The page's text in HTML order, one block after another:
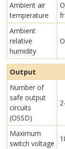
Ambient air
temperature
Ambient
relative
humidity
Output
Number of
safe output
circuits
(OSSD)
Maximum
switch voltage